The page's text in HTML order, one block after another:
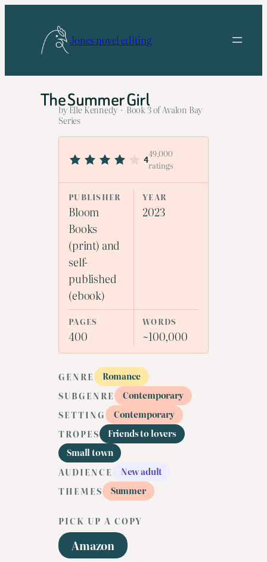
Jones novel editing
The Summer Girl
by Elle Kennedy · Book 3 of Avalon Bay
Series
4
49,000
ratings
PUBLISHER
Bloom
Books
(print) and
self-
published
(ebook)
YEAR
2023
PAGES
400
WORDS
~100,000
GENRE
Romance
SUBGENRE
Contemporary
SETTING
Contemporary
TROPES
Friends to lovers
Small town
AUDIENCE
New adult
THEMES
Summer
PICK UP A COPY
Amazon